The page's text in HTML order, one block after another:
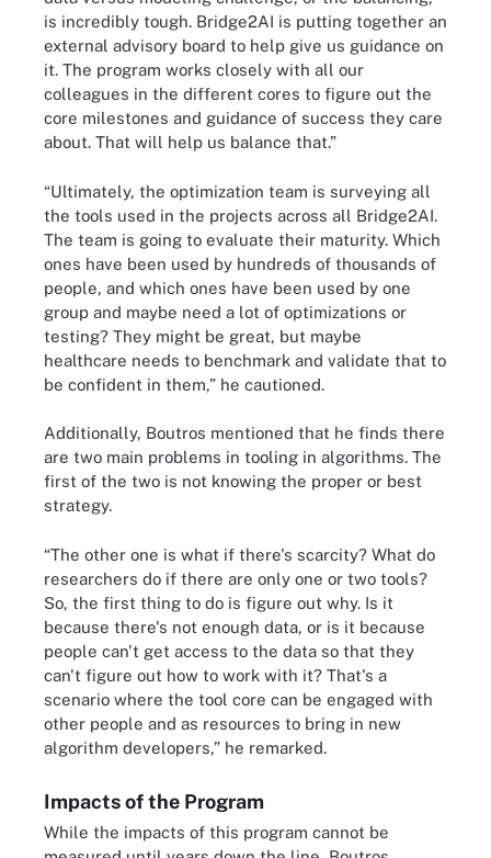
is incredibly tough. Bridge2AI is putting together an
external advisory board to help give us guidance on
it. The program works closely with all our
colleagues in the different cores to figure out the
core milestones and guidance of success they care
about. That will help us balance that.”
“Ultimately, the optimization team is surveying all
the tools used in the projects across all Bridge2AI.
The team is going to evaluate their maturity. Which
ones have been used by hundreds of thousands of
people, and which ones have been used by one
group and maybe need a lot of optimizations or
testing? They might be great, but maybe
healthcare needs to benchmark and validate that to
be confident in them,” he cautioned.
Additionally, Boutros mentioned that he finds there
are two main problems in tooling in algorithms. The
first of the two is not knowing the proper or best
strategy.
“The other one is what if there's scarcity? What do
researchers do if there are only one or two tools?
So, the first thing to do is figure out why. Is it
because there's not enough data, or is it because
people can't get access to the data so that they
can't figure out how to work with it? That's a
scenario where the tool core can be engaged with
other people and as resources to bring in new
algorithm developers,” he remarked.
Impacts of the Program
While the impacts of this program cannot be